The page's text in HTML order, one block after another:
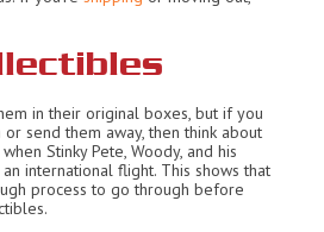
in their original boxes, but if you
send them away, then think about
Stinky Pete, Woody, and his
international flight. This shows that
process to go through before